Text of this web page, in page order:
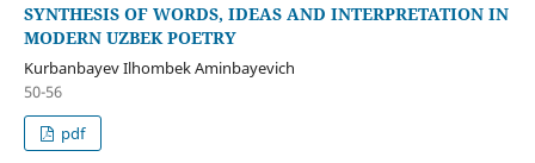
SYNTHESIS OF WORDS, IDEAS AND INTERPRETATION IN
MODERN UZBEK POETRY
Kurbanbayev Ilhombek Aminbayevich
50-56
pdf